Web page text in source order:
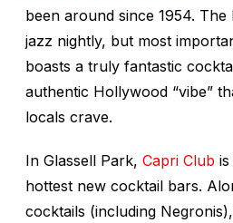
been around since 1954.
jazz nightly, but most
boasts a truly fantastic
authentic Hollywood “vibe”
locals crave.
In Glassell Park, Capri Club
hottest new cocktail bars.
cocktails (including